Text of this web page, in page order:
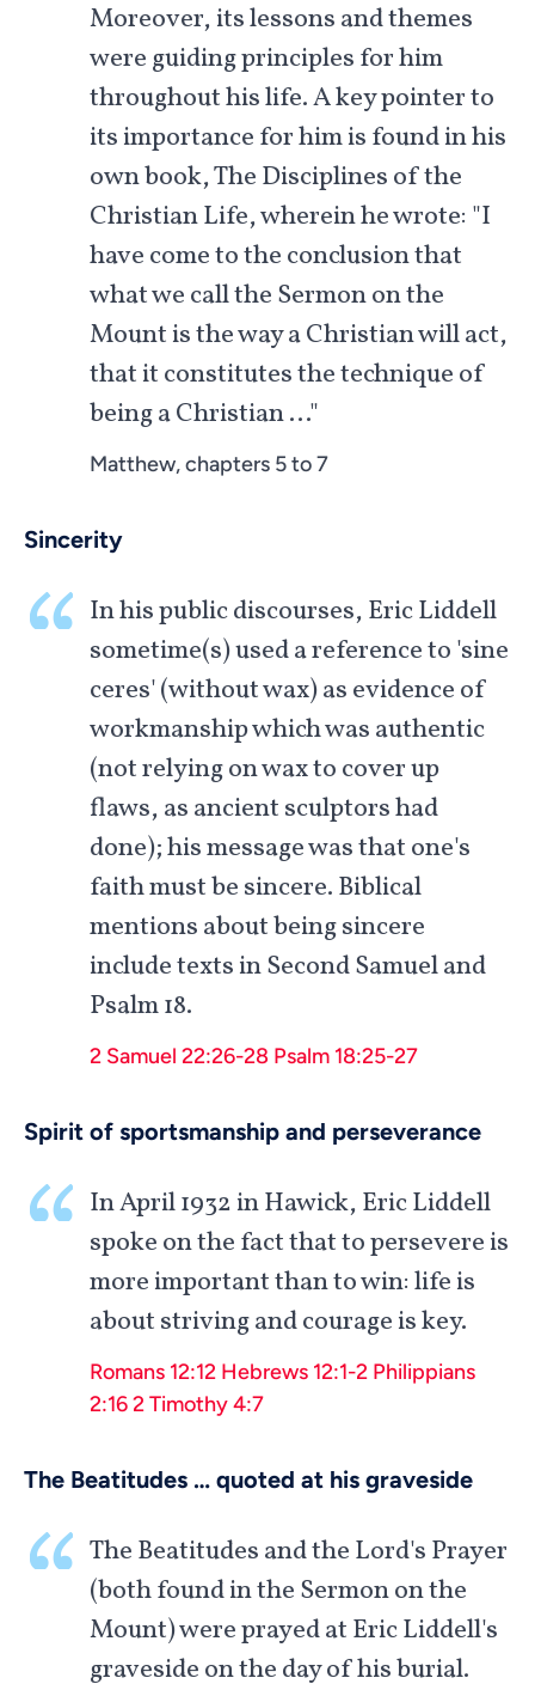
Moreover, its lessons and themes
were guiding principles for him
throughout his life. A key pointer to
its importance for him is found in his
own book, The Disciplines of the
Christian Life, wherein he wrote: "I
have come to the conclusion that
what we call the Sermon on the
Mount is the way a Christian will act,
that it constitutes the technique of
being a Christian …"
Matthew, chapters 5 to 7
Sincerity
In his public discourses, Eric Liddell
sometime(s) used a reference to 'sine
ceres' (without wax) as evidence of
workmanship which was authentic
(not relying on wax to cover up
flaws, as ancient sculptors had
done); his message was that one's
faith must be sincere. Biblical
mentions about being sincere
include texts in Second Samuel and
Psalm 18.
2 Samuel 22:26-28 Psalm 18:25-27
Spirit of sportsmanship and perseverance
In April 1932 in Hawick, Eric Liddell
spoke on the fact that to persevere is
more important than to win: life is
about striving and courage is key.
Romans 12:12 Hebrews 12:1-2 Philippians
2:162 Timothy 4:7
The Beatitudes … quoted at his graveside
The Beatitudes and the Lord's Prayer
(both found in the Sermon on the
Mount) were prayed at Eric Liddell's
graveside on the day of his burial.